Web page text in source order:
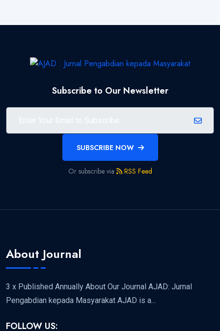
Subscribe to Our Newsletter
SUBSCRIBE NOW
Or subscribe via RSS Feed
About Journal
3 x Published Annually About Our Journal AJAD: Jurnal
Pengabdian kepada Masyarakat AJAD is a...
FOLLOW US: